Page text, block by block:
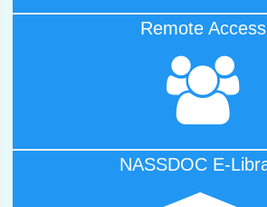
Remote Access
Click Here for
Off-Campus
NASSDOC E-